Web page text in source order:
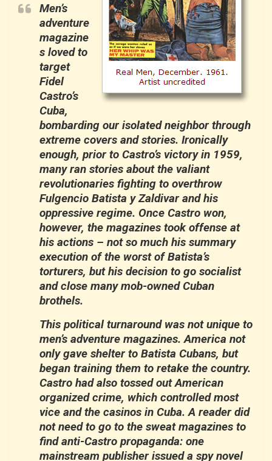
Men’s
adventure
magazine
s loved to
target
Fidel
Castro’s
Cuba,
bombarding our isolated neighbor through
extreme covers and stories. Ironically
enough, prior to Castro’s victory in 1959,
many ran stories about the valiant
revolutionaries fighting to overthrow
Fulgencio Batista y Zaldivar and his
oppressive regime. Once Castro won,
however, the magazines took offense at
his actions – not so much his summary
execution of the worst of Batista’s
torturers, but his decision to go socialist
and close many mob-owned Cuban
brothels.
This political turnaround was not unique to
men’s adventure magazines. America not
only gave shelter to Batista Cubans, but
began training them to retake the country.
Castro had also tossed out American
organized crime, which controlled most
vice and the casinos in Cuba. A reader did
not need to go to the sweat magazines to
find anti-Castro propaganda: one
mainstream publisher issued a spy novel